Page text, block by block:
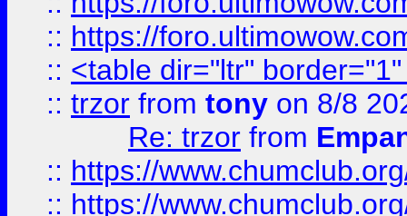
:: https://
:: <table dir="ltr"
:: trzor from tony on 8/8
Re: trzor from
:: https://
:: https://